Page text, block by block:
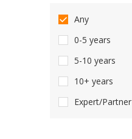
Any
0-5 years
5-10 years
10+ years
Expert/Partner